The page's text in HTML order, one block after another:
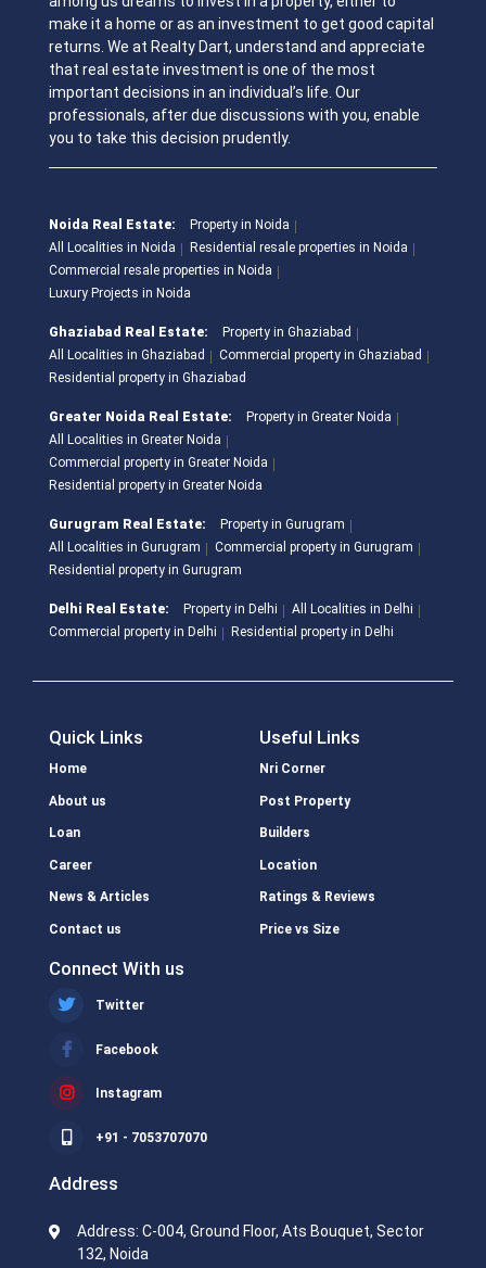
make it a home or as an investment to get good capital
returns. We at Realty Dart, understand and appreciate
that real estate investment is one of the most
important decisions in an individual’s life. Our
professionals, after due discussions with you, enable
you to take this decision prudently.
Noida Real Estate:
Property in Noida
All Localities in Noida
Residential resale properties in Noida
Commercial resale properties in Noida
Luxury Projects in Noida
Ghaziabad Real Estate:
Property in Ghaziabad
All Localities in Ghaziabad
Commercial property in Ghaziabad
Residential property in Ghaziabad
Greater Noida Real Estate:
Property in Greater Noida
All Localities in Greater Noida
Commercial property in Greater Noida
Residential property in Greater Noida
Gurugram Real Estate:
Property in Gurugram
All Localities in Gurugram
Commercial property in Gurugram
Residential property in Gurugram
Delhi Real Estate: Property in Delhi
All Localities in Delhi
Commercial property in Delhi
Residential property in Delhi
Quick Links
Home
About us
Loan
Career
News & Articles
Contact us
Useful Links
Nri Corner
Post Property
Builders
Location
Ratings & Reviews
Price vs Size
Connect With us
Twitter
Facebook
Instagram
+91 - 7053707070
Address
Address: C-004, Ground Floor, Ats Bouquet, Sector
132, Noida